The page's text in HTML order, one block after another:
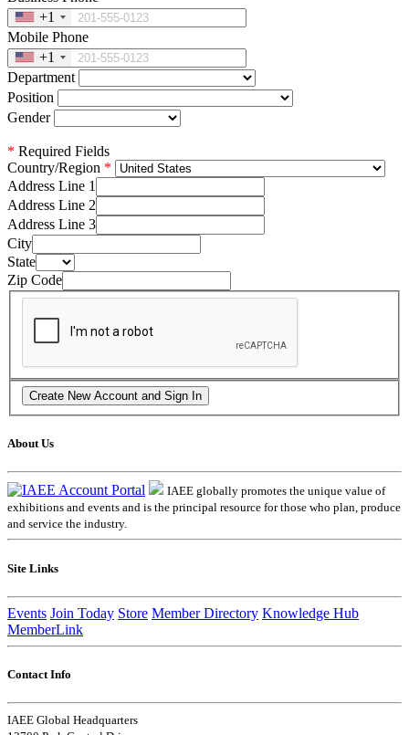
+1
Mobile Phone
+1
Department
Position
Gender
* Required Fields
Country/Region
Address Line 1
Address Line 2
Address Line 3
City
State
Zip Code
About Us
IAEE globally promotes the unique value of
exhibitions and events and is the principal resource for those who plan, produce
and service the industry.
Site Links
Events Join Today Store Member Directory Knowledge Hub
MemberLink
Contact Info
IAEE Global Headquarters